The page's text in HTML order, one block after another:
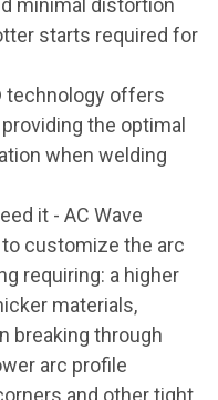
minimal distortion
starts required for
technology offers
the optimal
when welding
it - AC Wave
customize the arc
requiring: a higher
materials,
breaking through
arc profile
and other tight